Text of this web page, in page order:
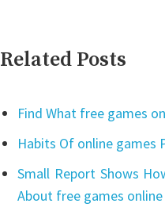
Related Posts
Find What free games
Habits Of online games
Small Report Shows
About free games online